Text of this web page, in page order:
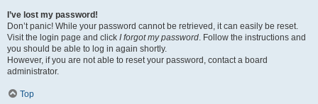
I’ve lost my password!
Don’t panic! While your password cannot be retrieved, it can easily be reset.
Visit the login page and click I forgot my password. Follow the instructions and
you should be able to log in again shortly.
However, if you are not able to reset your password, contact a board
administrator.
Top